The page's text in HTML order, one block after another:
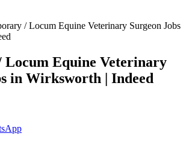
/ Locum Equine Veterinary Surgeon Jobs
Locum Equine Veterinary
in Wirksworth | Indeed